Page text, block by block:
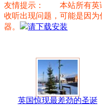
友情提示： 本站所有英
收听出现问题，可能是因为
器。
请下载安装
英国惊现最差劲的圣诞